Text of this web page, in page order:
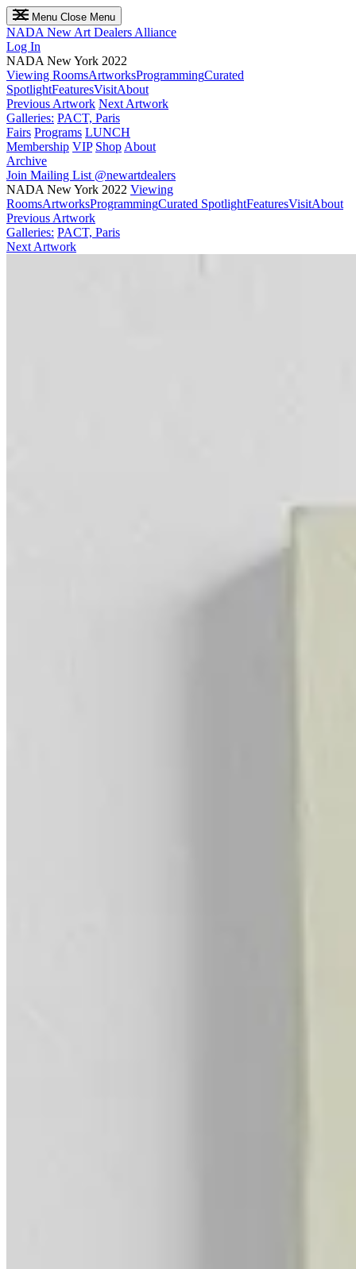
Menu Close Menu
NADA New Art Dealers Alliance
Log In
NADA New York 2022
Viewing RoomsArtworksProgrammingCurated
SpotlightFeaturesVisitAbout
Previous Artwork Next Artwork
Galleries: PACT, Paris
Fairs Programs LUNCH
Membership VIP Shop About
Archive
Join Mailing List @newartdealers
NADA New York 2022 Viewing
RoomsArtworksProgrammingCurated SpotlightFeaturesVisitAbout
Previous Artwork
Galleries: PACT, Paris
Next Artwork